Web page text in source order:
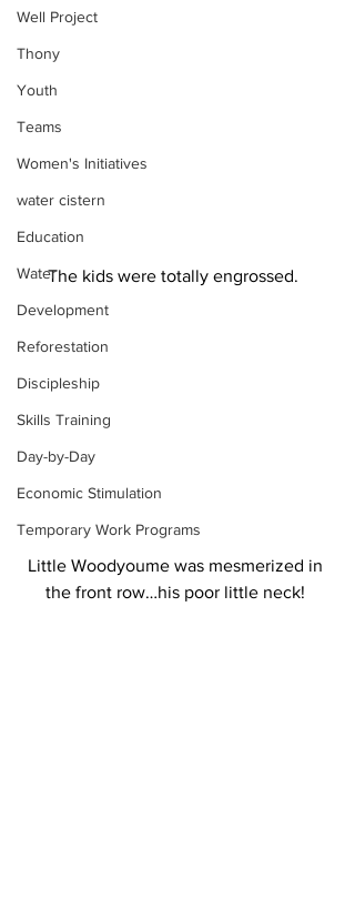
Well Project
Thony
Youth
Teams
Women's Initiatives
water cistern
Education
Water
Development
Reforestation
Discipleship
Skills Training
Day-by-Day
Economic Stimulation
Temporary Work Programs
The kids were totally engrossed.
Little Woodyoume was mesmerized in
the front row…his poor little neck!